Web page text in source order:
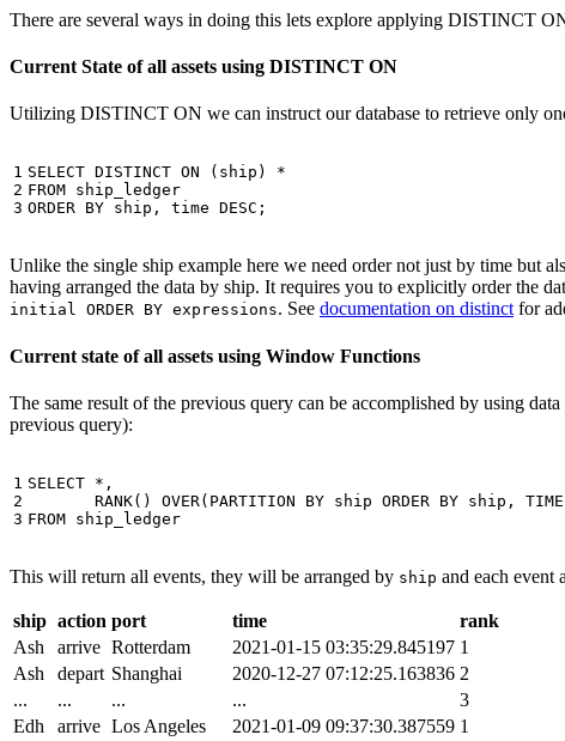
There are several ways in doing this lets explore applying DISTINCT
Current State of all assets using DISTINCT ON
Utilizing DISTINCT ON we can instruct our database to retrieve only
1
2
3
SELECT DISTINCT ON ( ship )
*
FROM ship_ledger
ORDER BY ship , time DESC ;
Unlike the single ship example here we need order not just by time but
having arranged the data by ship. It requires you to explicitly order the
initial ORDER BY expressions. See documentation on distinctfor
Current state of all assets using Window Functions
The same result of the previous query can be accomplished by using data
previous query):
1
2
3
SELECT * ,
RANK() OVER( PARTITION BY ship ORDER BY ship , TIME
FROM ship_ledger
This will return all events, they will be arranged by ship and each event
ship action port time
rank
Ash
arrive Rotterdam 2021-01-15 03:35:29.845197 1
Ash
depart Shanghai 2020-12-27 07:12:25.163836 2
...
... ... ...
3
Edh
arrive Los Angeles 2021-01-09 09:37:30.387559 1